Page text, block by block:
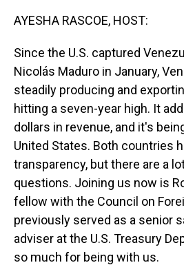
AYESHA RASCOE, HOST:
Since the U.S. captured
Nicolás Maduro in January,
steadily producing and
hitting a seven-year high. It
dollars in revenue, and it's
United States. Both countries
transparency, but there are a
questions. Joining us now is
fellow with the Council on
previously served as a senior
adviser at the U.S. Treasury
so much for being with us.